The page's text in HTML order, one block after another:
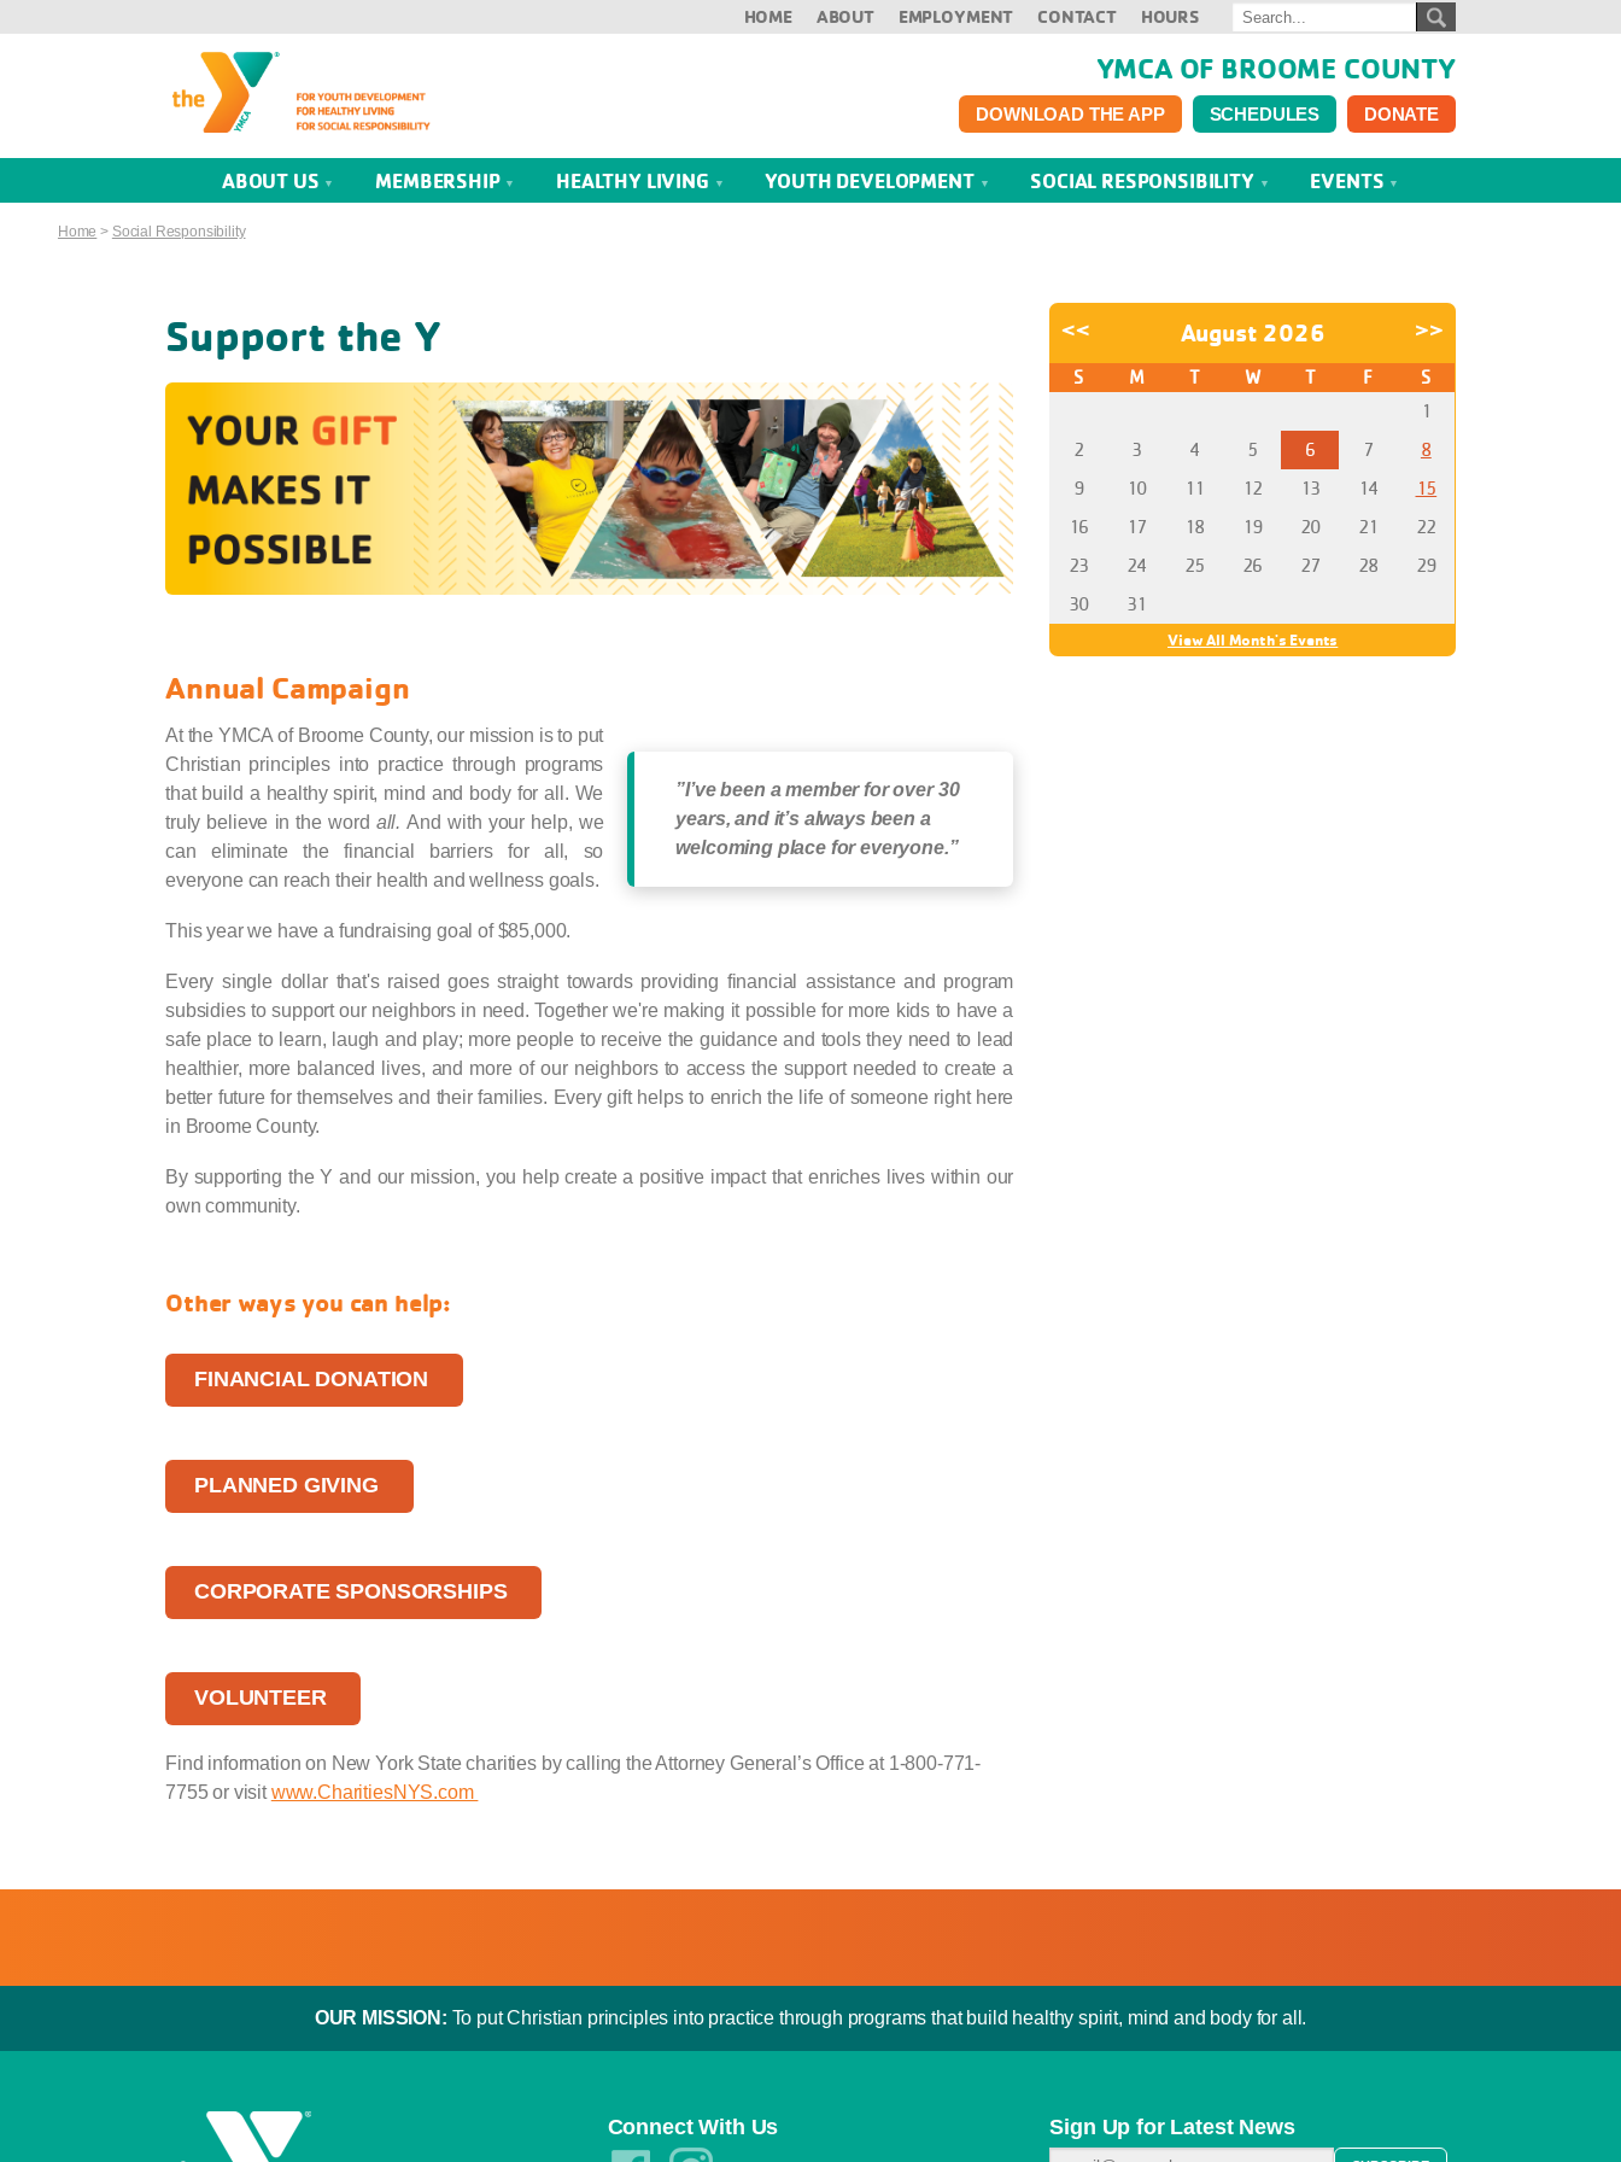
HOME ABOUT EMPLOYMENT CONTACT HOURS
YMCA OF BROOME COUNTY
DOWNLOAD THE APP SCHEDULES DONATE
ABOUT US MEMBERSHIP HEALTHY LIVING YOUTH DEVELOPMENT SOCIAL RESPONSIBILITY EVENTS
Home > Social Responsibility
Support the Y
Annual Campaign
”I’ve been a member for over 30
years, and it’s always been a
welcoming place for everyone.”
At the YMCA of Broome County, our mission is to put
Christian principles into practice through programs
that build a healthy spirit, mind and body for all. We
truly believe in the word all.And with your help, we
can eliminate the financial barriers for all, so
everyone can reach their health and wellness goals.
This year we have a fundraising goal of $85,000.
Every single dollar that's raised goes straight towards providing financial assistance and program
subsidies to support our neighbors in need. Together we're making it possible for more kids to have a
safe place to learn, laugh and play; more people to receive the guidance and tools they need to lead
healthier, more balanced lives, and more of our neighbors to access the support needed to create a
better future for themselves and their families. Every gift helps to enrich the life of someone right here
in Broome County.
By supporting the Y and our mission, you help create a positive impact that enriches lives within our
own community.
Other ways you can help:
FINANCIAL DONATION
PLANNED GIVING
CORPORATE SPONSORSHIPS
VOLUNTEER
Find information on New York State charities by calling the Attorney General’s Office at 1-800-771-
7755 or visitwww.CharitiesNYS.com
<< August 2026 >>
S M T W T F
S
1
2
3 4 5 6 7
8
9
10 11 12 13 14
15
16
17 18 19 20 21
22
23
24 25 26 27 28
29
30
31
View All Month's Events
OUR MISSION: To put Christian principles into practice through programs that build healthy spirit, mind and body for all.
Connect With Us Sign Up for Latest News